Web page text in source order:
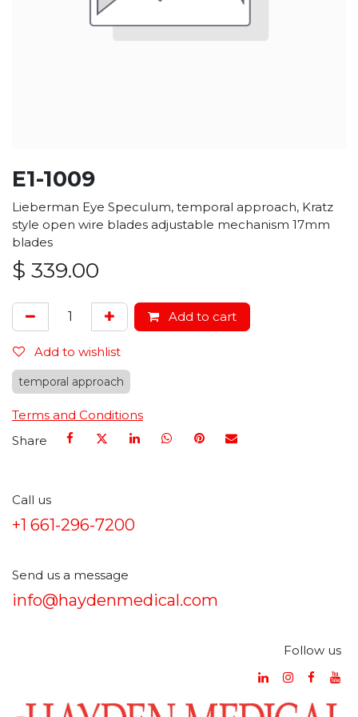
E1-1009
Lieberman Eye Speculum, temporal approach, Kratz
style open wire blades adjustable mechanism 17mm
blades
$ 339.00
Add to cart
Add to wishlist
temporal approach
Terms and Conditions
Share
Call us
+1 661-296-7200
Send us a message
info@haydenmedical.com
Follow us